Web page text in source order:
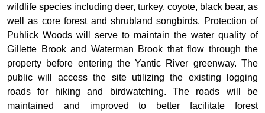
wildlife species including deer, turkey, coyote, black bear, as
well as core forest and shrubland songbirds. Protection of
Puhlick Woods will serve to maintain the water quality of
Gillette Brook and Waterman Brook that flow through the
property before entering the Yantic River greenway. The
public will access the site utilizing the existing logging
roads for hiking and birdwatching. The roads will be
maintained and improved to better facilitate forest